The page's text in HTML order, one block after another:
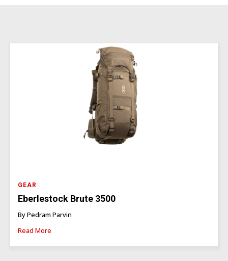
GEAR
Eberlestock Brute 3500
By Pedram Parvin
Read More